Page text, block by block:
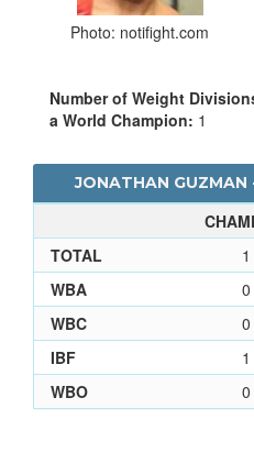
Photo: notifight.com
Number of Weight
a World Champion: 1
JONATHAN
TOTAL
1
WBA
0
WBC
0
IBF
1
WBO
0